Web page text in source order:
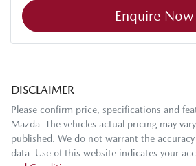
Enquire Now
DISCLAIMER
Please confirm price, specifications and
Mazda . The vehicles actual pricing may
published. We do not warrant the
data. Use of this website indicates your